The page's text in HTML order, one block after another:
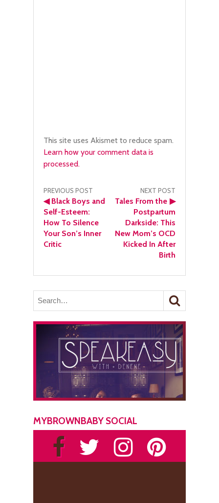
This site uses Akismet to reduce spam.
Learn how your comment data is
processed.
Post
navigation
PREVIOUS POST
◀Black Boys and
Self-Esteem:
How To Silence
Your Son’s Inner
Critic
NEXT POST
▶
Tales From the
Postpartum
Darkside: This
New Mom’s OCD
Kicked In After
Birth
MYBROWNBABY SOCIAL